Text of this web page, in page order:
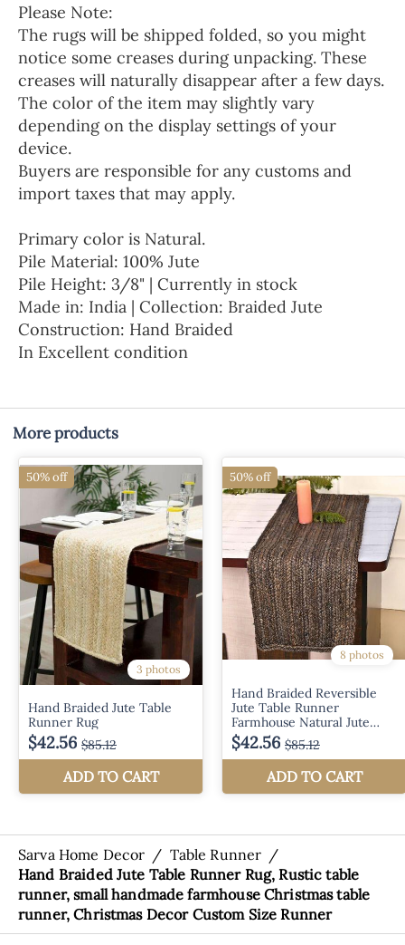
Please Note:
The rugs will be shipped folded, so you might
notice some creases during unpacking. These
creases will naturally disappear after a few days.
The color of the item may slightly vary
depending on the display settings of your
device.
Buyers are responsible for any customs and
import taxes that may apply.
Primary color is Natural.
Pile Material: 100% Jute
Pile Height: 3/8" | Currently in stock
Made in: India | Collection: Braided Jute
Construction: Hand Braided
In Excellent condition
More products
Sarva Home Decor / Table Runner /
Hand Braided Jute Table Runner Rug, Rustic table
runner, small handmade farmhouse Christmas table
runner, Christmas Decor Custom Size Runner